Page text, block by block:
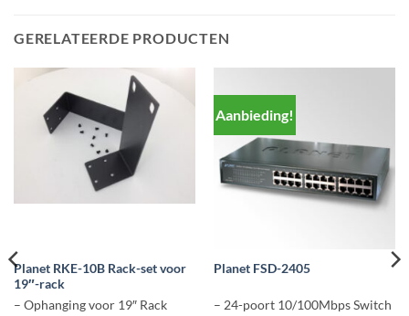
GERELATEERDE PRODUCTEN
Planet RKE-10B Rack-set voor
19″-rack
– Ophanging voor 19″ Rack
Aanbieding!
Planet FSD-2405
– 24-poort 10/100Mbps Switch